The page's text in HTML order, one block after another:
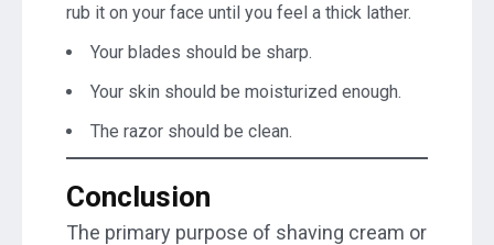
rub it on your face until you feel a thick lather.
Your blades should be sharp.
Your skin should be moisturized enough.
The razor should be clean.
Conclusion
The primary purpose of shaving cream or